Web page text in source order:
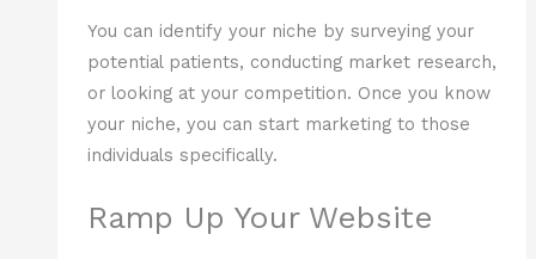
You can identify your niche by surveying your
potential patients, conducting market research,
or looking at your competition. Once you know
your niche, you can start marketing to those
individuals specifically.
Ramp Up Your Website